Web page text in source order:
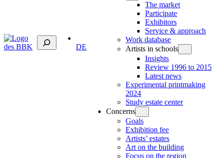
Suchen
DE
The market
Participate
Exhibitors
Service & approach
Work database
Artists in schools
Insights
Review 1996 to 2015
Latest news
Experimental printmaking
2024
Study estate center
Concerns
Goals
Exhibition fee
Artists’ estates
Art on the building
Focus on the region